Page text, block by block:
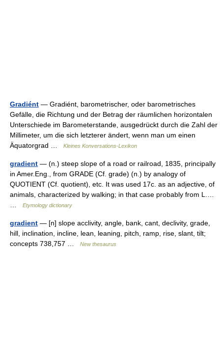
Gradiént — Gradiént, barometrischer, oder barometrisches
Gefälle, die Richtung und der Betrag der räumlichen horizontalen
Unterschiede im Barometerstande, ausgedrückt durch die Zahl der
Millimeter, um die sich letzterer ändert, wenn man um einen
Äquatorgrad …
Kleines Konversations-Lexikon
gradient — (n.) steep slope of a road or railroad, 1835, principally
in Amer.Eng., from GRADE (Cf. grade) (n.) by analogy of
QUOTIENT (Cf. quotient), etc. It was used 17c. as an adjective, of
animals, characterized by walking; in that case probably from L.…
Etymology dictionary
gradient — [n] slope acclivity, angle, bank, cant, declivity, grade,
hill, inclination, incline, lean, leaning, pitch, ramp, rise, slant, tilt;
concepts 738,757 …
New thesaurus